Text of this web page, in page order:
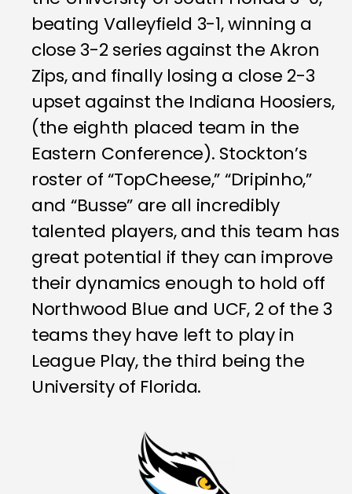
beating Valleyfield 3-1, winning a
close 3-2 series against the Akron
Zips, and finally losing a close 2-3
upset against the Indiana Hoosiers,
(the eighth placed team in the
Eastern Conference). Stockton’s
roster of “TopCheese,” “Dripinho,”
and “Busse” are all incredibly
talented players, and this team has
great potential if they can improve
their dynamics enough to hold off
Northwood Blue and UCF, 2 of the 3
teams they have left to play in
League Play, the third being the
University of Florida.